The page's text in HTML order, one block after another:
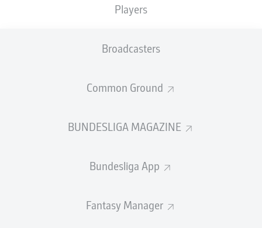
Players
Broadcasters
Common Ground
BUNDESLIGA MAGAZINE
Bundesliga App
Fantasy Manager
towards the closing stages in what was otherwise a
FULL-TIME
Yellow card
MAXIMILIAN